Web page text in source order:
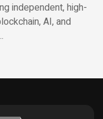
independent, high-
AI, and